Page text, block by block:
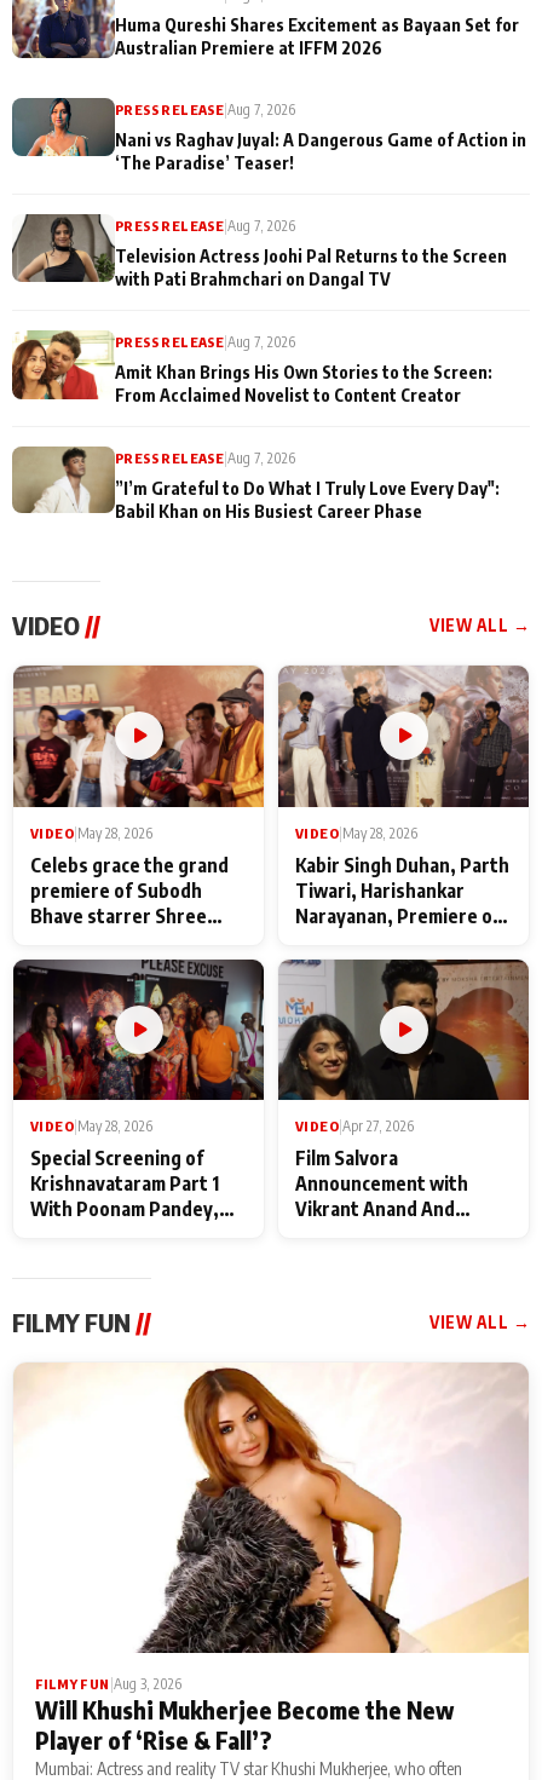
Huma Qureshi Shares Excitement as Bayaan Set for
Australian Premiere at IFFM 2026
PRESS RELEASE |Aug 7, 2026
Nani vs Raghav Juyal: A Dangerous Game of Action in
‘The Paradise’ Teaser!
PRESS RELEASE |Aug 7, 2026
Television Actress Joohi Pal Returns to the Screen
with Pati Brahmchari on Dangal TV
PRESS RELEASE |Aug 7, 2026
Amit Khan Brings His Own Stories to the Screen:
From Acclaimed Novelist to Content Creator
PRESS RELEASE |Aug 7, 2026
”I’m Grateful to Do What I Truly Love Every Day":
Babil Khan on His Busiest Career Phase
VIDEO// VIEW ALL →
VIDEO|May 28, 2026
Celebs grace the grand
premiere of Subodh
Bhave starrer Shree
Maharaj
VIDEO|May 28, 2026
Kabir Singh Duhan, Parth
Tiwari, Harishankar
Narayanan, Premiere of
makers
VIDEO May 28, 2026
Special Screening of
Krishnavataram Part 1
With Poonam Pandey,
VIDEO Apr 27, 2026
Film Salvora
Announcement with
Vikrant Anand And
FILMY FUN // VIEW ALL →
FILMY FUN |Aug 3, 2026
Will Khushi Mukherjee Become the New
Player of ‘Rise & Fall’?
Mumbai: Actress and reality TV star Khushi Mukherjee, who often